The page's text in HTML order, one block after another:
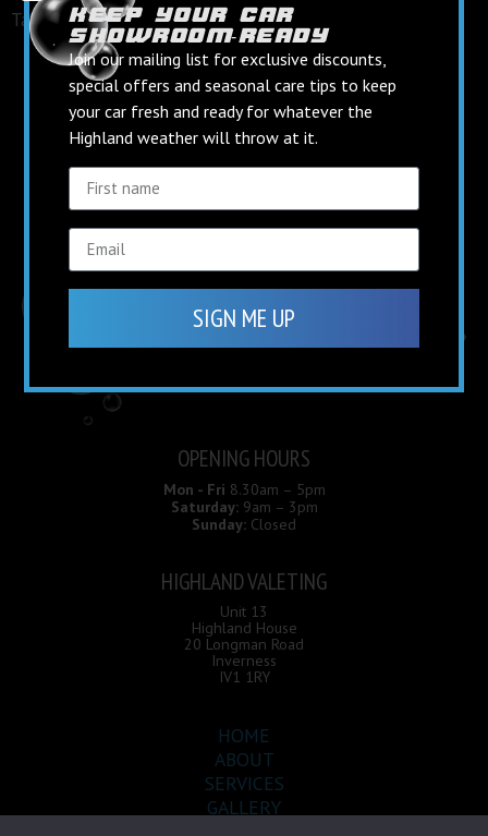
Taggedfacebook
keep up to date on
social media
Find us on Facebook
OPENING HOURS
Mon - Fri 8.30am – 5pm
Saturday: 9am – 3pm
Sunday: Closed
HIGHLAND VALETING
Unit 13
Highland House
20 Longman Road
Inverness
IV1 1RY
HOME
ABOUT
SERVICES
GALLERY
keep your car
showroom‑ready
Join our mailing list for exclusive discounts,
special offers and seasonal care tips to keep
your car fresh and ready for whatever the
Highland weather will throw at it.
SIGN ME UP